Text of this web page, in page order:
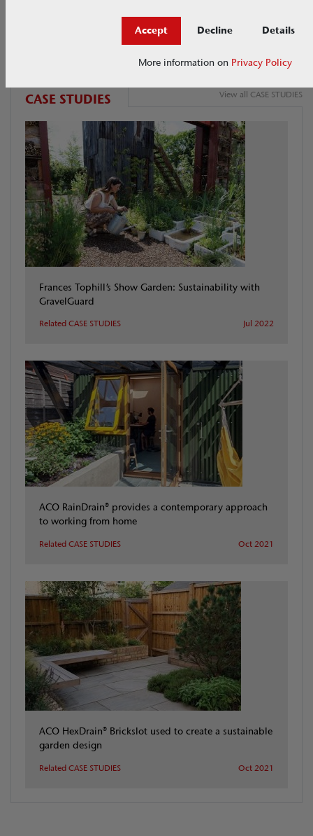
CASE STUDIES View all CASE STUDIES
Frances Tophill’s Show Garden: Sustainability with
GravelGuard
Related CASE STUDIES Jul 2022
ACO RainDrain® provides a contemporary approach
to working from home
Related CASE STUDIES Oct 2021
ACO HexDrain® Brickslot used to create a sustainable
garden design
Related CASE STUDIES Oct 2021
Accept Decline Details
More information on Privacy Policy